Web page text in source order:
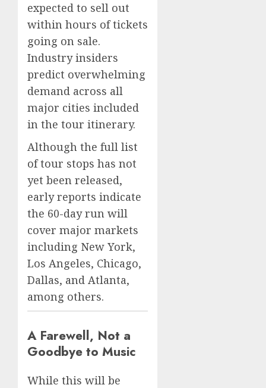
expected to sell out
within hours of tickets
going on sale.
Industry insiders
predict overwhelming
demand across all
major cities included
in the tour itinerary.
Although the full list
of tour stops has not
yet been released,
early reports indicate
the 60-day run will
cover major markets
including New York,
Los Angeles, Chicago,
Dallas, and Atlanta,
among others.
A Farewell, Not a
Goodbye to Music
While this will be